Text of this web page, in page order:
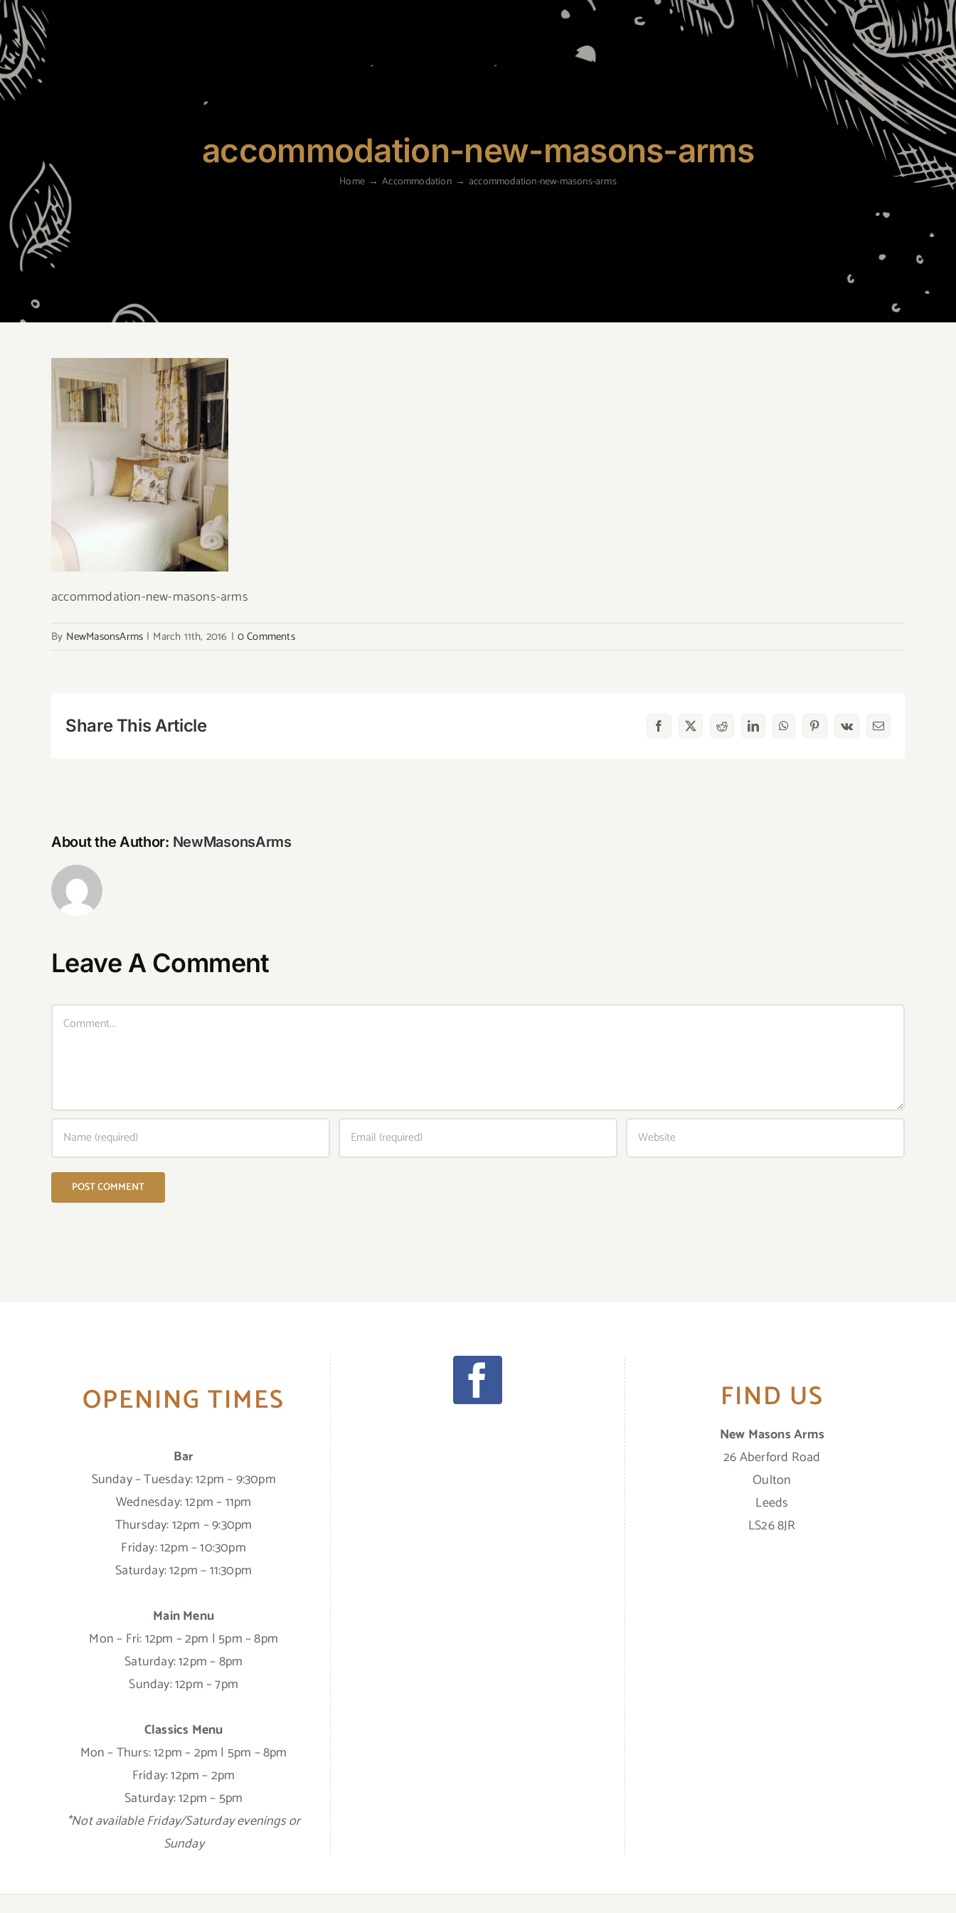
accommodation-new-masons-arms
Home Accommodation accommodation-new-masons-arms
accommodation-new-masons-arms
By NewMasonsArms | March 11th, 2016 | 0 Comments
Share This Article Facebook
X RedditLinkedInWhatsAppPinterest
Vk Email
About the Author: NewMasonsArms
Leave A Comment
Comment
OPENING TIMES
Bar
Sunday – Tuesday: 12pm – 9:30pm
Wednesday: 12pm – 11pm
Thursday: 12pm – 9:30pm
Friday: 12pm – 10:30pm
Saturday: 12pm – 11:30pm
Main Menu
Mon – Fri: 12pm – 2pm | 5pm – 8pm
Saturday: 12pm – 8pm
Sunday: 12pm – 7pm
Classics Menu
Mon – Thurs: 12pm – 2pm | 5pm – 8pm
Friday: 12pm – 2pm
Saturday: 12pm – 5pm
*Not available Friday/Saturday evenings or
Sunday
FIND US
New Masons Arms
26 Aberford Road
Oulton
Leeds
LS26 8JR